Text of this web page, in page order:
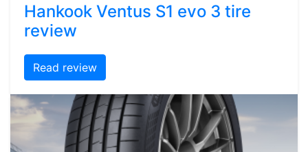
Hankook Ventus S1 evo 3 tire
review
Read review